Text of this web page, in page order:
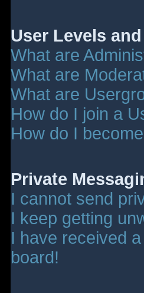
User Levels
What are
What are
What are
How do I join a
How do I
Private
I cannot send
I keep getting
I have received
board!